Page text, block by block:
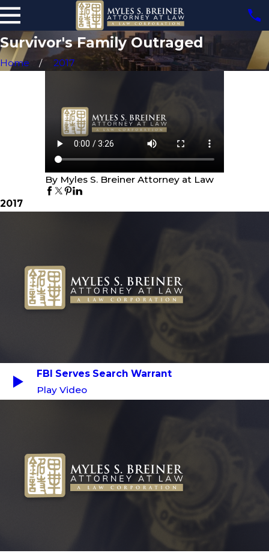
Survivor's Family Outraged
Home 2017
By Myles S. Breiner Attorney at Law
2017
FBI Serves Search Warrant
Play Video